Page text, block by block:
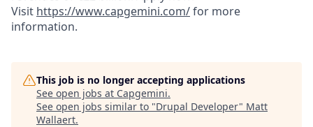
Visit https://www.capgemini.com/for more
information.
This job is no longer accepting applications
See open jobs at Capgemini.
See open jobs similar to "Drupal Developer" Matt
Wallaert.